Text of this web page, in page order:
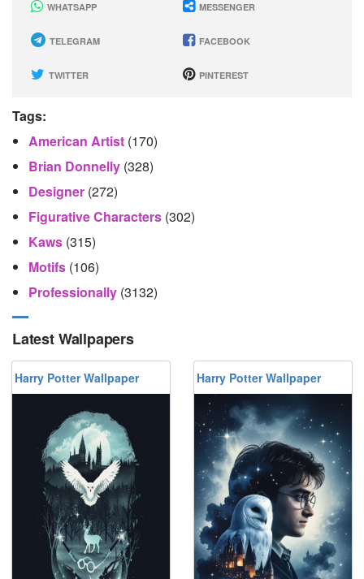
WHATSAPP MESSENGER
TELEGRAM FACEBOOK
TWITTER PINTEREST
Tags:
American Artist (170)
Brian Donnelly (328)
Designer (272)
Figurative Characters (302)
Kaws (315)
Motifs (106)
Professionally (3132)
Latest Wallpapers
Harry Potter Wallpaper Harry Potter Wallpaper